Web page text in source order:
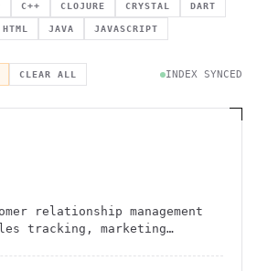
C++ CLOJURE CRYSTAL DART
HTML JAVA JAVASCRIPT
CLEAR ALL INDEX SYNCED
relationship management
tracking, marketing